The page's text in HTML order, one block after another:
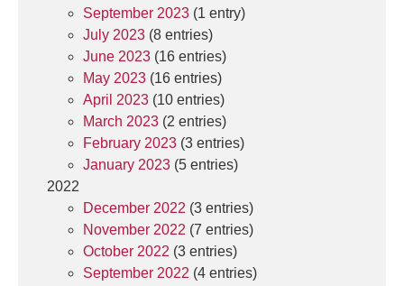
September 2023 (1 entry)
July 2023 (8 entries)
June 2023 (16 entries)
May 2023 (16 entries)
April 2023 (10 entries)
March 2023 (2 entries)
February 2023 (3 entries)
January 2023 (5 entries)
2022
December 2022 (3 entries)
November 2022 (7 entries)
October 2022 (3 entries)
September 2022 (4 entries)